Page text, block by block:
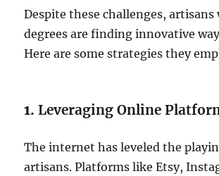
Despite these challenges,
degrees are finding innovative
Here are some strategies they
1.Leveraging Online
The internet has leveled the
artisans. Platforms like Etsy,